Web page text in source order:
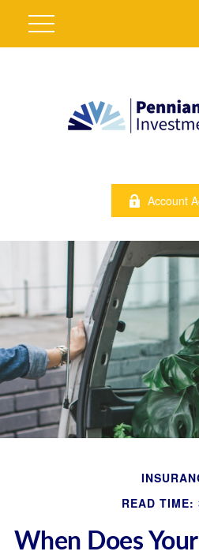
Account
READ TIME:
When Does